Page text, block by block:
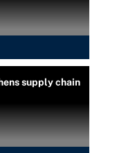
supply chain